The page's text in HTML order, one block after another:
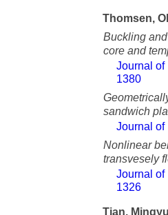
Thomsen,
Buckling
core and
Journal of
1380
sandwich
Journal of
Nonlinear
transvesely
Journal of
1326
Tian,